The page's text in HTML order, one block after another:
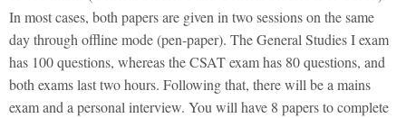
In most cases, both papers are given in two sessions on the same
day through offline mode (pen-paper). The General Studies I exam
has 100 questions, whereas the CSAT exam has 80 questions, and
both exams last two hours. Following that, there will be a mains
exam and a personal interview. You will have 8 papers to complete